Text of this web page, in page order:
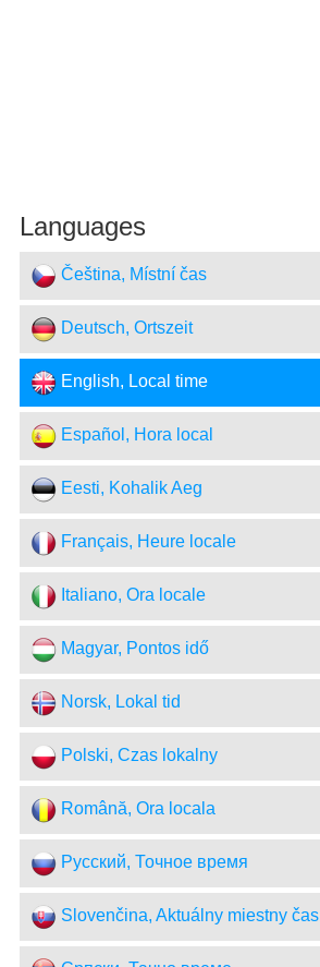
Languages
Čeština, Místní čas
Deutsch, Ortszeit
English, Local time
Español, Hora local
Eesti, Kohalik Aeg
Français, Heure locale
Italiano, Ora locale
Magyar, Pontos idő
Norsk, Lokal tid
Polski, Czas lokalny
Română, Ora locala
Русский, Точное время
Slovenčina, Aktuálny miestny čas